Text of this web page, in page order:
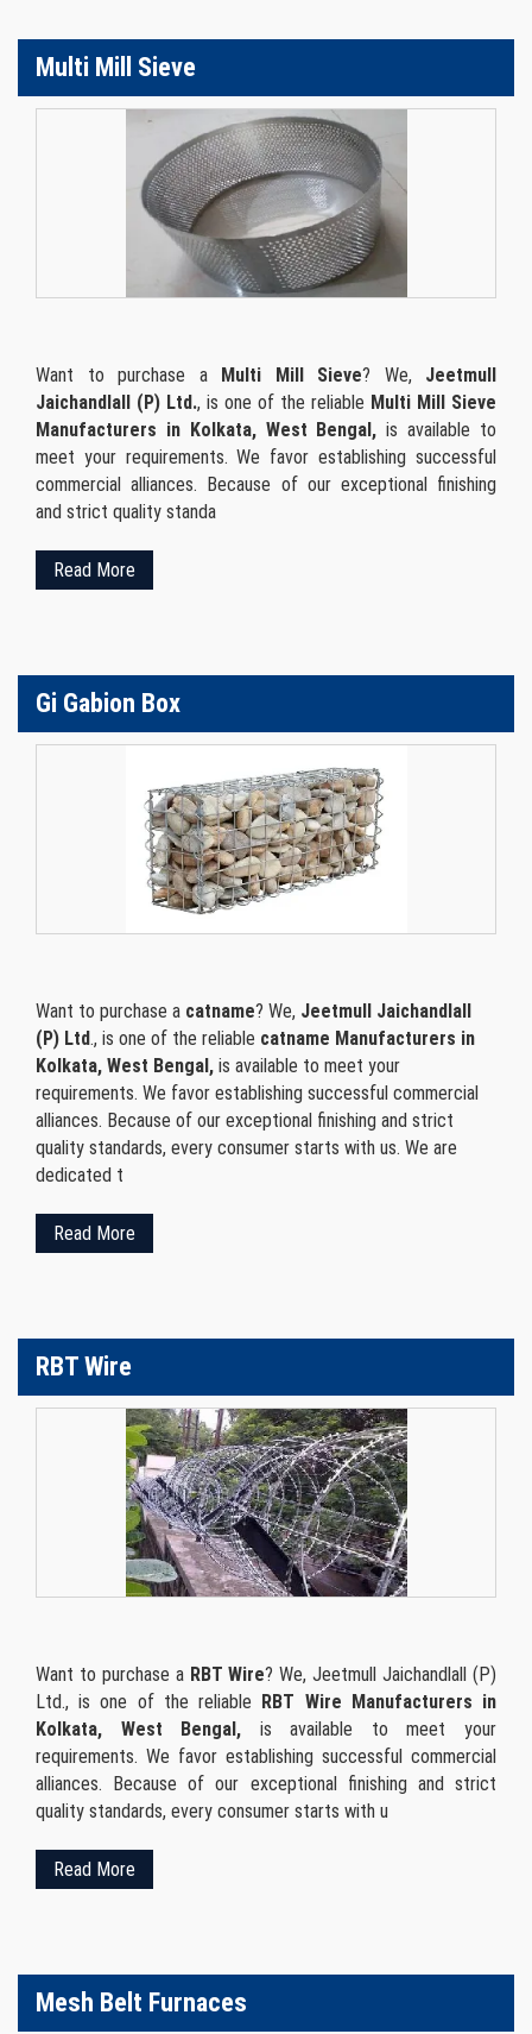
Multi Mill Sieve
Want to purchase a Multi Mill Sieve? We, Jeetmull
Jaichandlall (P) Ltd., is one of the reliable Multi Mill Sieve
Manufacturers in Kolkata, West Bengal, is available to
meet your requirements. We favor establishing successful
commercial alliances. Because of our exceptional finishing
and strict quality standa
Read More
Gi Gabion Box
Want to purchase a catname? We, Jeetmull Jaichandlall
(P) Ltd., is one of the reliable catname Manufacturers in
Kolkata, West Bengal, is available to meet your
requirements. We favor establishing successful commercial
alliances. Because of our exceptional finishing and strict
quality standards, every consumer starts with us. We are
dedicated t
Read More
RBT Wire
Want to purchase a RBT Wire? We, Jeetmull Jaichandlall (P)
Ltd., is one of the reliable
RBT Wire Manufacturers in
Kolkata, West Bengal, is available to meet your
requirements. We favor establishing successful commercial
alliances. Because of our exceptional finishing and strict
quality standards, every consumer starts with u
Read More
Mesh Belt Furnaces